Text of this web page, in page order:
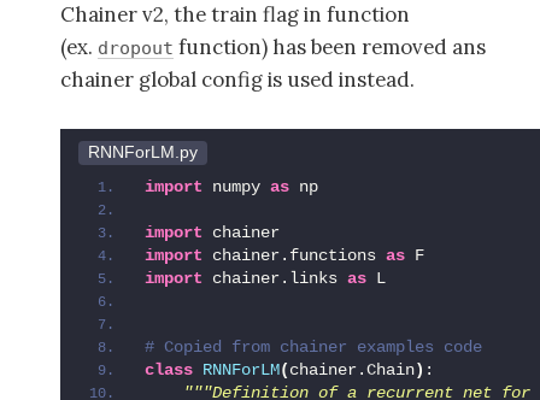
Chainer v2, the train flag in function
(ex. dropout function) has been removed ans
chainer global config is used instead.
RNNForLM.py
import numpy as np
import chainer
import chainer.functions as F
import chainer.links as L
# Copied from chainer examples code
class RNNForLM(chainer.Chain) :
"""Definition of a recurrent net for